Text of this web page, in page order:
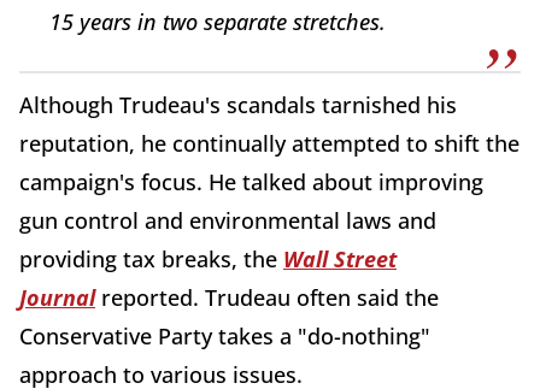
15 years in two separate stretches.
Although Trudeau's scandals tarnished his
reputation, he continually attempted to shift the
campaign's focus. He talked about improving
gun control and environmental laws and
providing tax breaks, the Wall Street
Journal reported. Trudeau often said the
Conservative Party takes a "do-nothing"
approach to various issues.